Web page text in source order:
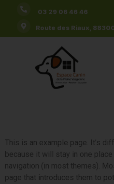
03 29 06 46 46
Route des Riaux,
This is an example page. It’s
because it will stay in one
navigation (in most themes).
page that introduces them to